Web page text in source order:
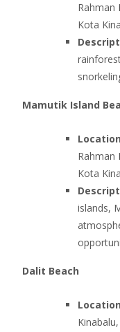
Rahman
Kota
Mamutik Island
Location
Rahman
Kota
islands,
Dalit Beach
Location